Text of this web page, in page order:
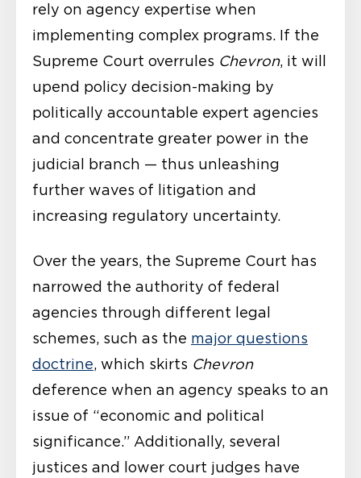
rely on agency expertise when
implementing complex programs. If the
Supreme Court overrules Chevron, it will
upend policy decision-making by
politically accountable expert agencies
and concentrate greater power in the
judicial branch — thus unleashing
further waves of litigation and
increasing regulatory uncertainty.
Over the years, the Supreme Court has
narrowed the authority of federal
agencies through different legal
schemes, such as the major questions
doctrine, which skirts Chevron
deference when an agency speaks to an
issue of “economic and political
significance.” Additionally, several
justices and lower court judges have